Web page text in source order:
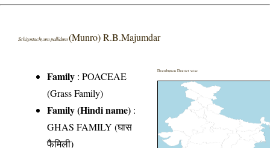
Schizostachyum pallidum(Munro) R.B.Majumdar
Family :POACEAE
(Grass Family)
Family (Hindi name) :
GHAS FAMILY (घास
फैमिली)
Distribution District wise